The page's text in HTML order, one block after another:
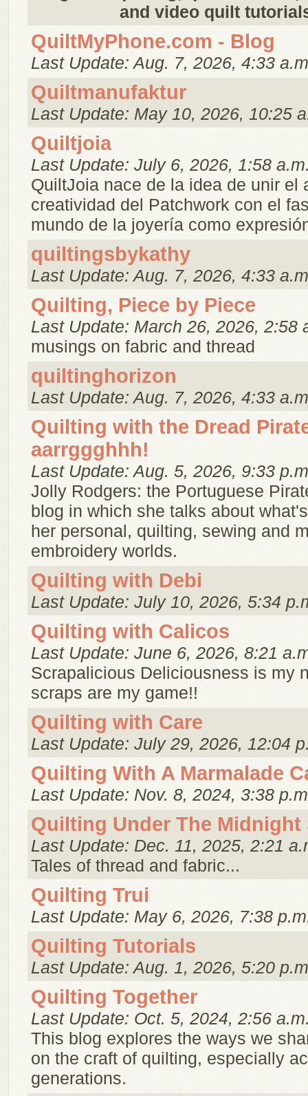
and video quilt
QuiltMyPhone.com - Blog
Last Update: Aug. 7, 2026, 4:33
Quiltmanufaktur
Last Update: May 10, 2026, 10:25
Quiltjoia
Last Update: July 6, 2026, 1:58
QuiltJoia nace de la idea de unir el
creatividad del Patchwork con el
mundo de la joyería como
quiltingsbykathy
Last Update: Aug. 7, 2026, 4:33
Quilting, Piece by Piece
Last Update: March 26, 2026, 2:58
musings on fabric and thread
quiltinghorizon
Last Update: Aug. 7, 2026, 4:33
Quilting with the Dread
aarrggghhh!
Last Update: Aug. 5, 2026, 9:33
Jolly Rodgers: the Portuguese
blog in which she talks about
her personal, quilting, sewing and
embroidery worlds.
Quilting with Debi
Last Update: July 10, 2026, 5:34
Quilting with Calicos
Last Update: June 6, 2026, 8:21
Scrapalicious Deliciousness is my
scraps are my game!!
Quilting with Care
Last Update: July 29, 2026, 12:04
Quilting With A Marmalade
Last Update: Nov. 8, 2024, 3:38
Quilting Under The Midnight
Last Update: Dec. 11, 2025, 2:21
Tales of thread and fabric...
Quilting Trui
Last Update: May 6, 2026, 7:38
Quilting Tutorials
Last Update: Aug. 1, 2026, 5:20
Quilting Together
Last Update: Oct. 5, 2024, 2:56
This blog explores the ways we
on the craft of quilting, especially
generations.